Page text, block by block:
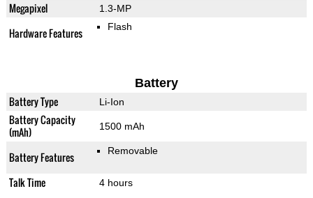
Megapixel 1.3-MP
Hardware Features Flash
Battery
Battery Type Li-Ion
Battery Capacity
(mAh)
1500 mAh
Battery Features Removable
Talk Time 4 hours